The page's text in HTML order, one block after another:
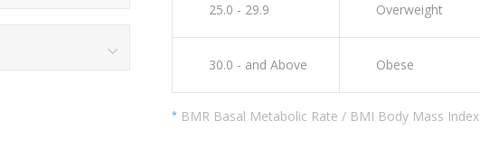
25.0 - 29.9 Overweight
30.0 - and Above Obese
* BMR Basal Metabolic Rate / BMI Body Mass Index